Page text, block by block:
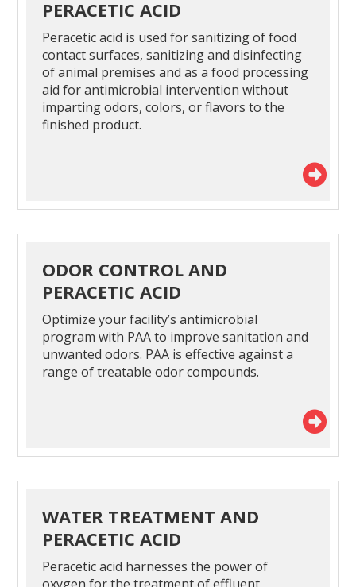
PERACETIC ACID
Peracetic acid is used for sanitizing of food
contact surfaces, sanitizing and disinfecting
of animal premises and as a food processing
aid for antimicrobial intervention without
imparting odors, colors, or flavors to the
finished product.
ODOR CONTROL AND
PERACETIC ACID
Optimize your facility’s antimicrobial
program with PAA to improve sanitation and
unwanted odors. PAA is effective against a
range of treatable odor compounds.
WATER TREATMENT AND
PERACETIC ACID
Peracetic acid harnesses the power of